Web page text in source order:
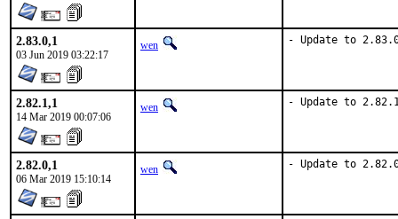
2.83.0,1
03 Jun 2019 03:22:17
wen - Update to
2.82.1,1
14 Mar 2019 00:07:06
wen - Update to
2.82.0,1
06 Mar 2019 15:10:14
wen - Update to